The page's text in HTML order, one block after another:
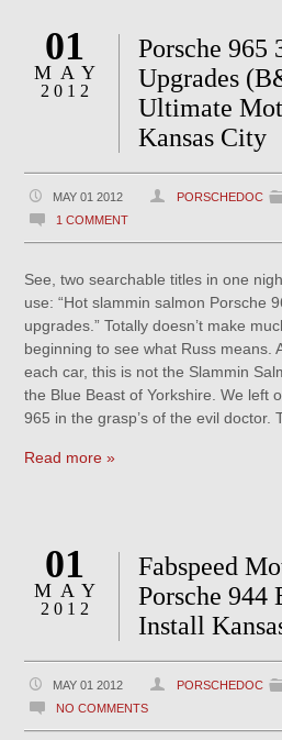
01
MAY
2012
Porsche 965
Upgrades
Ultimate
Kansas City
MAY 01 2012 PORSCHEDOC
1 COMMENT
See, two searchable titles in one
use: “Hot slammin salmon Porsche
upgrades.” Totally doesn’t make
beginning to see what Russ means.
each car, this is not the Slammin
the Blue Beast of Yorkshire. We left
965 in the grasp’s of the evil doctor.
Read more »
01
MAY
2012
Fabspeed
Porsche 944
Install
MAY 01 2012 PORSCHEDOC
NO COMMENTS